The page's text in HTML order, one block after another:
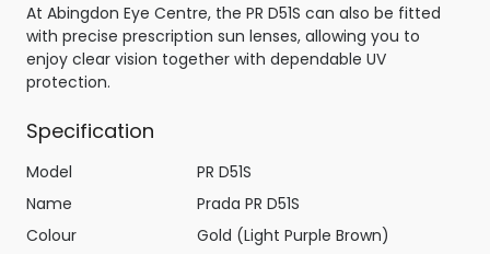
At Abingdon Eye Centre, the PR D51S can also be fitted
with precise prescription sun lenses, allowing you to
enjoy clear vision together with dependable UV
protection.
Specification
Model
PR D51S
Name
Prada PR D51S
Colour
Gold (Light Purple Brown)